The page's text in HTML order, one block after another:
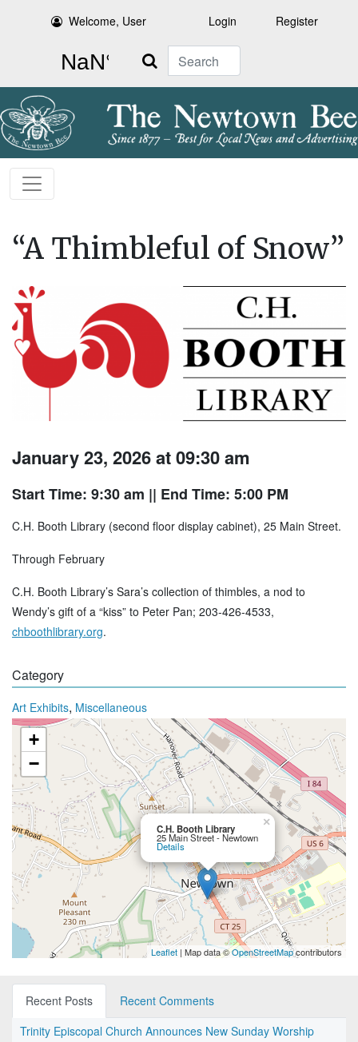
Welcome, User Login Register
Search
“A Thimbleful of Snow”
January 23, 2026 at 09:30 am
Start Time: 9:30 am || End Time: 5:00 PM
C.H. Booth Library (second floor display cabinet), 25 Main Street.
Through February
C.H. Booth Library’s Sara’s collection of thimbles, a nod to
Wendy’s gift of a “kiss” to Peter Pan; 203-426-4533,
chboothlibrary.org.
Category
Art Exhibits, Miscellaneous
C.H. Booth Library
25 Main Street - Newtown
Details
×
+
−
Leaflet | Map data ©OpenStreetMapcontributors
Recent Posts
Recent Comments
Trinity Episcopal Church Announces New Sunday Worship